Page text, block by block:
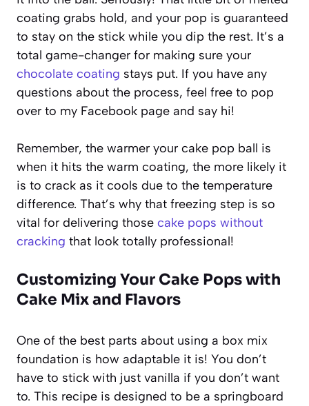
coating grabs hold, and your pop is guaranteed
to stay on the stick while you dip the rest. It’s a
total game-changer for making sure your
chocolate coating stays put. If you have any
questions about the process, feel free to pop
over to my Facebook page and say hi!
Remember, the warmer your cake pop ball is
when it hits the warm coating, the more likely it
is to crack as it cools due to the temperature
difference. That’s why that freezing step is so
vital for delivering those cake pops without
cracking that look totally professional!
Customizing Your Cake Pops with
Cake Mix and Flavors
One of the best parts about using a box mix
foundation is how adaptable it is! You don’t
have to stick with just vanilla if you don’t want
to. This recipe is designed to be a springboard